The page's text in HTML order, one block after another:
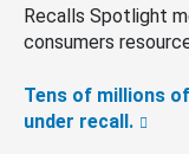
Recalls Spotlight
consumers
Tens of millions
under recall.